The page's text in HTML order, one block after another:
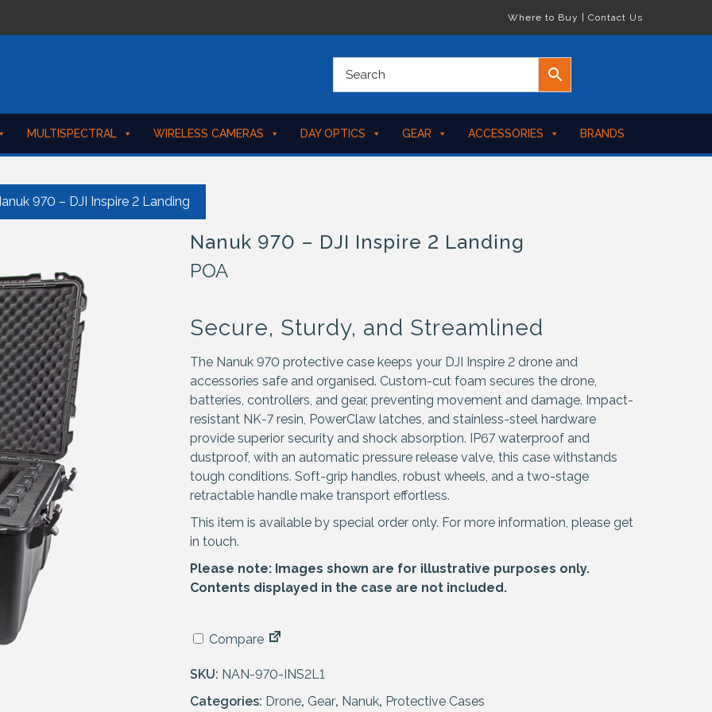
Where to Buy Contact Us
MULTISPECTRAL WIRELESS CAMERAS DAY OPTICS GEAR ACCESSORIES BRANDS
970 – DJI Inspire 2 Landing
Nanuk 970 – DJI Inspire 2 Landing
POA
Secure, Sturdy, and Streamlined
The Nanuk 970 protective case keeps your DJI Inspire 2 drone and
accessories safe and organised. Custom-cut foam secures the drone,
batteries, controllers, and gear, preventing movement and damage. Impact-
resistant NK-7 resin, PowerClaw latches, and stainless-steel hardware
provide superior security and shock absorption. IP67 waterproof and
dustproof, with an automatic pressure release valve, this case withstands
tough conditions. Soft-grip handles, robust wheels, and a two-stage
retractable handle make transport effortless.
This item is available by special order only. For more information, please get
in touch.
Please note: Images shown are for illustrative purposes only.
Contents displayed in the case are not included.
Compare
SKU: NAN-970-INS2L1
Categories: Drone, Gear, Nanuk, Protective Cases